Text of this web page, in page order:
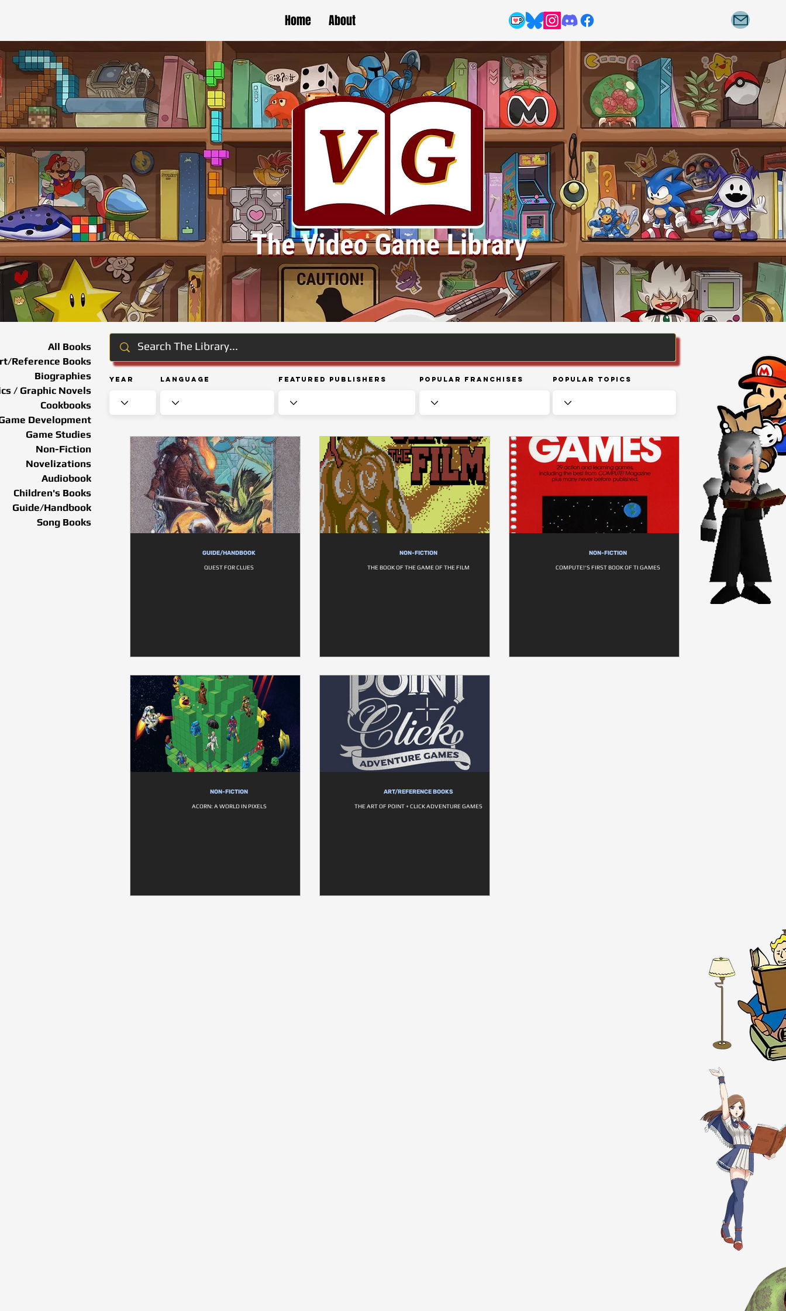
Home About
Year Language Featured Publishers Popular Franchises Popular Topics
All Books
Reference Books
Biographies
/ Graphic Novels
Cookbooks
Development
Game Studies
Non-Fiction
Novelizations
Audiobook
Children's Books
Guide/Handbook
Song Books
GUIDE/HANDBOOK
QUEST FOR CLUES
NON-FICTION
THE BOOK OF THE GAME OF THE FILM
NON-FICTION
COMPUTE!'S FIRST BOOK OF TI GAMES
NON-FICTION
ACORN: A WORLD IN PIXELS
ART/REFERENCE BOOKS
THE ART OF POINT + CLICK ADVENTURE GAMES